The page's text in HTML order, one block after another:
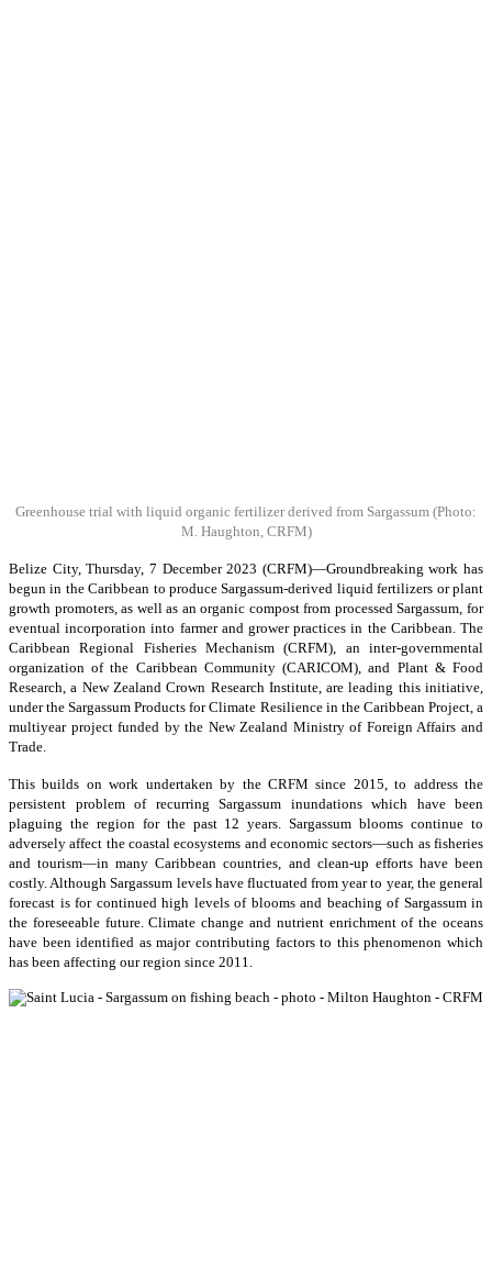
Greenhouse trial with liquid organic fertilizer derived from Sargassum (Photo:
M. Haughton, CRFM)
Belize City, Thursday, 7 December 2023 (CRFM)—Groundbreaking work has
begun in the Caribbean to produce Sargassum-derived liquid fertilizers or plant
growth promoters, as well as an organic compost from processed Sargassum, for
eventual incorporation into farmer and grower practices in the Caribbean. The
Caribbean Regional Fisheries Mechanism (CRFM), an inter-governmental
organization of the Caribbean Community (CARICOM), and Plant & Food
Research, a New Zealand Crown Research Institute, are leading this initiative,
under the Sargassum Products for Climate Resilience in the Caribbean Project, a
multiyear project funded by the New Zealand Ministry of Foreign Affairs and
Trade.
This builds on work undertaken by the CRFM since 2015, to address the
persistent problem of recurring Sargassum inundations which have been
plaguing the region for the past 12 years. Sargassum blooms continue to
adversely affect the coastal ecosystems and economic sectors—such as fisheries
and tourism—in many Caribbean countries, and clean-up efforts have been
costly. Although Sargassum levels have fluctuated from year to year, the general
forecast is for continued high levels of blooms and beaching of Sargassum in
the foreseeable future. Climate change and nutrient enrichment of the oceans
have been identified as major contributing factors to this phenomenon which
has been affecting our region since 2011.